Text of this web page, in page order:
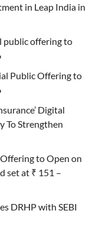
in Leap India in
public offering to
Public Offering to
Digital
To Strengthen
to Open on
set at ₹ 151 –
DRHP with SEBI